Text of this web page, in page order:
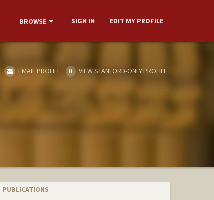
BROWSE SIGN IN EDIT MY PROFILE
EMAIL PROFILE VIEW STANFORD-ONLY PROFILE
PUBLICATIONS